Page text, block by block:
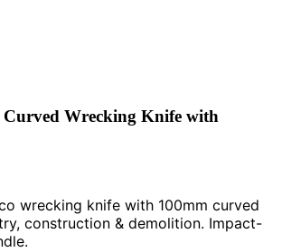
Curved Wrecking Knife with
wrecking knife with 100mm curved
construction & demolition. Impact-